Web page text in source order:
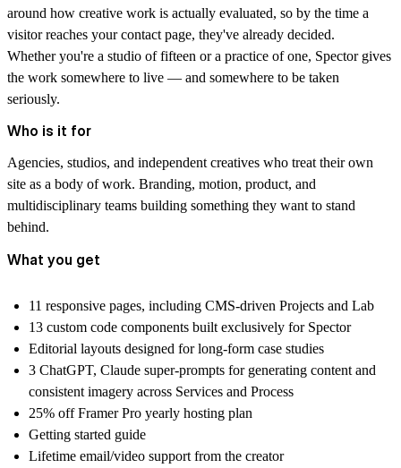
around how creative work is actually evaluated, so by the time a
visitor reaches your contact page, they've already decided.
Whether you're a studio of fifteen or a practice of one, Spector gives
the work somewhere to live — and somewhere to be taken
seriously.
Who is it for
Agencies, studios, and independent creatives who treat their own
site as a body of work. Branding, motion, product, and
multidisciplinary teams building something they want to stand
behind.
What you get
11 responsive pages, including CMS-driven Projects and Lab
13 custom code components built exclusively for Spector
Editorial layouts designed for long-form case studies
3 ChatGPT, Claude super-prompts for generating content and
consistent imagery across Services and Process
25% offFramer Pro yearly hosting plan
Getting started guide
Lifetime email/video support from the creator